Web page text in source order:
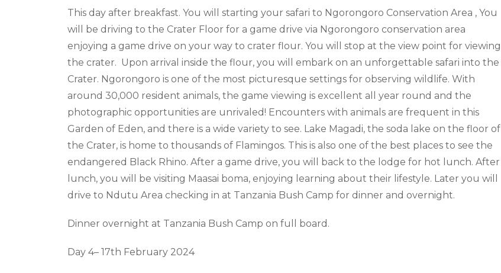
This day after breakfast. You will starting your safari to Ngorongoro Conservation Area , You
will be driving to the Crater Floor for a game drive via Ngorongoro conservation area
enjoying a game drive on your way to crater flour. You will stop at the view point for viewing
the crater. Upon arrival inside the flour, you will embark on an unforgettable safari into the
Crater. Ngorongoro is one of the most picturesque settings for observing wildlife. With
around 30,000 resident animals, the game viewing is excellent all year round and the
photographic opportunities are unrivaled! Encounters with animals are frequent in this
Garden of Eden, and there is a wide variety to see. Lake Magadi, the soda lake on the floor of
the Crater, is home to thousands of Flamingos. This is also one of the best places to see the
endangered Black Rhino. After a game drive, you will back to the lodge for hot lunch. After
lunch, you will be visiting Maasai boma, enjoying learning about their lifestyle. Later you will
drive to Ndutu Area checking in at Tanzania Bush Camp for dinner and overnight.
Dinner overnight at Tanzania Bush Camp on full board .
Day 4– 17th February 2024